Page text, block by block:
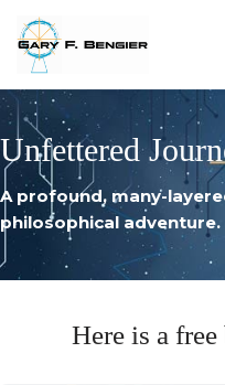
Skip
to
content
Unfettered
A profound, many-
philosophical adventure.
Here is a